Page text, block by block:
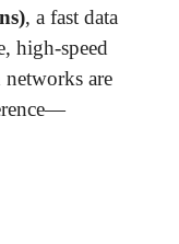
, a fast data
high-speed
are